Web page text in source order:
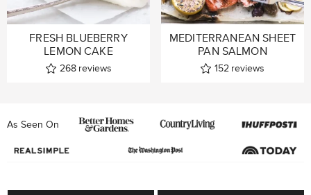
FRESH BLUEBERRY
LEMON CAKE
268 reviews
MEDITERRANEAN SHEET
PAN SALMON
152 reviews
As Seen On